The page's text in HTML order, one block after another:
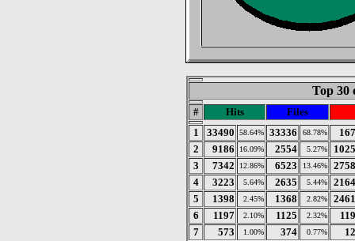
Top 30
# Hits
Files
1
33490 58.64% 33336 68.78%
2
9186 16.09% 2554 5.27%
3
7342 12.86% 6523 13.46%
4
3223 5.64% 2635 5.44%
5
1398 2.45% 1368 2.82%
6
1197 2.10% 1125 2.32%
7
573 1.00% 374 0.77%